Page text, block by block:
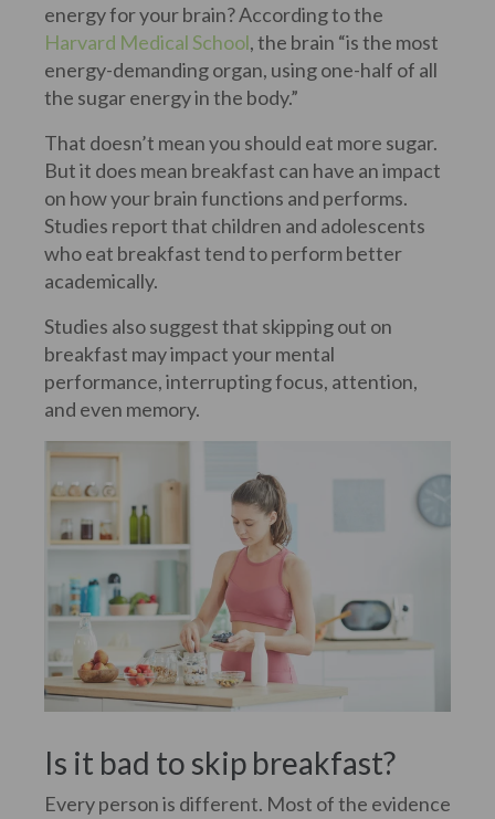
energy for your brain? According to the
Harvard Medical School, the brain “is the most
energy-demanding organ, using one-half of all
the sugar energy in the body.”
That doesn’t mean you should eat more sugar.
But it does mean breakfast can have an impact
on how your brain functions and performs.
Studies report that children and adolescents
who eat breakfast tend to perform better
academically.
Studies also suggest that skipping out on
breakfast may impact your mental
performance, interrupting focus, attention,
and even memory.
Is it bad to skip breakfast?
Every person is different. Most of the evidence